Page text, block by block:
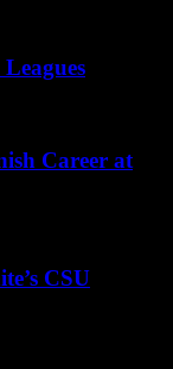
Career at
CSU